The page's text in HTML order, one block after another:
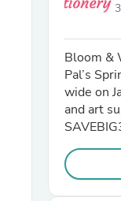
Bloom &
Pal’s
wide on
and art